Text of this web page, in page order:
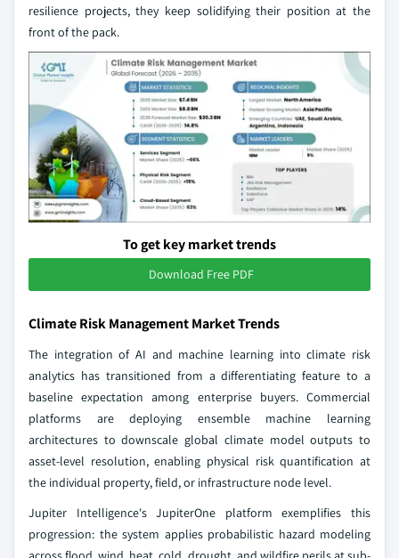
resilience projects, they keep solidifying their position at the
front of the pack.
To get key market trends
Download Free PDF
Climate Risk Management Market Trends
The integration of AI and machine learning into climate risk
analytics has transitioned from a differentiating feature to a
baseline expectation among enterprise buyers. Commercial
platforms are deploying ensemble machine learning
architectures to downscale global climate model outputs to
asset-level resolution, enabling physical risk quantification at
the individual property, field, or infrastructure node level.
Jupiter Intelligence's JupiterOne platform exemplifies this
progression: the system applies probabilistic hazard modeling